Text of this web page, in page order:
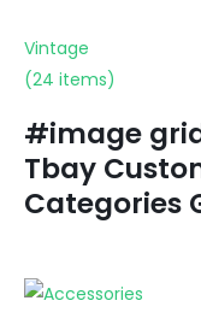
Vintage
(24 items)
#image
Tbay
Categories